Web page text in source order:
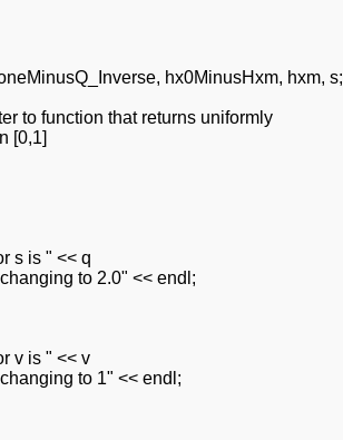
hx0MinusHxm, hxm, s;
to function that returns uniformly
[0,1]
s is " << q
to 2.0" << endl;
v is " << v
to 1" << endl;